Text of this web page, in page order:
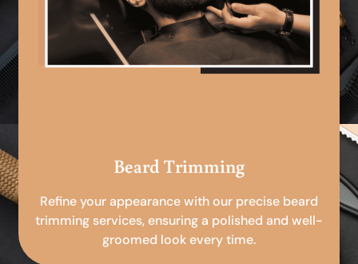
Beard Trimming
Refine your appearance with our precise beard
trimming services, ensuring a polished and well-
groomed look every time.